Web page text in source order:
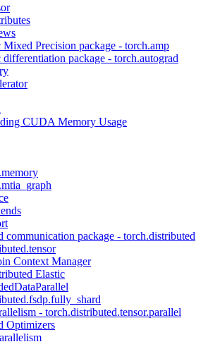
Precision package - torch.amp
package - torch.autograd
CUDA Memory Usage
communication package - torch.distributed
Context Manager
Elastic
- torch.distributed.tensor.parallel
Optimizers